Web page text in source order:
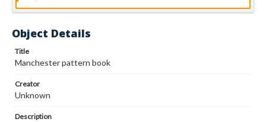
Object Details
Title
Manchester pattern book
Creator
Unknown
Description